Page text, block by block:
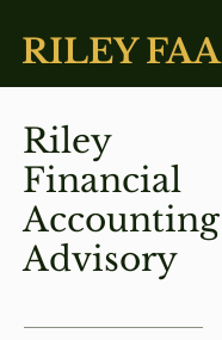
RILEY FAA
Riley
Financial
Accounting
Advisory